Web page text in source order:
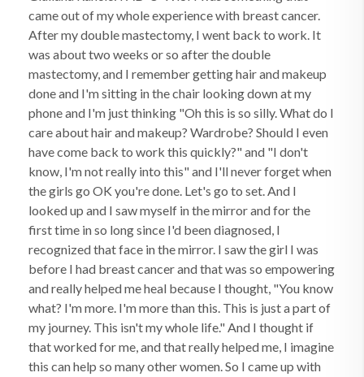
came out of my whole experience with breast cancer.
After my double mastectomy, I went back to work. It
was about two weeks or so after the double
mastectomy, and I remember getting hair and makeup
done and I'm sitting in the chair looking down at my
phone and I'm just thinking "Oh this is so silly. What do I
care about hair and makeup? Wardrobe? Should I even
have come back to work this quickly?" and "I don't
know, I'm not really into this" and I'll never forget when
the girls go OK you're done. Let's go to set. And I
looked up and I saw myself in the mirror and for the
first time in so long since I'd been diagnosed, I
recognized that face in the mirror. I saw the girl I was
before I had breast cancer and that was so empowering
and really helped me heal because I thought, "You know
what? I'm more. I'm more than this. This is just a part of
my journey. This isn't my whole life." And I thought if
that worked for me, and that really helped me, I imagine
this can help so many other women. So I came up with